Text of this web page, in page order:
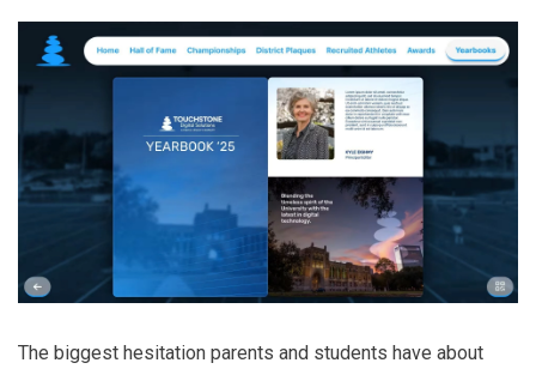
The biggest hesitation parents and students have about